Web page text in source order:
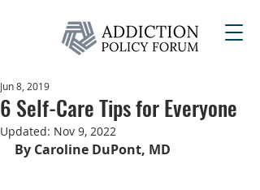
6 Self-Care Tips for Everyone
Jun 8, 2019
Updated: Nov 9, 2022
By Caroline DuPont, MD